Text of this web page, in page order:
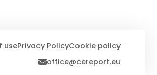
usePrivacy PolicyCookie policy
office@cereport.eu